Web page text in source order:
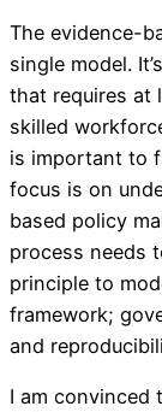
The evidence-
single model.
that requires at
skilled
is important to
focus is on
based policy
process needs
principle to
framework;
and
I am convinced